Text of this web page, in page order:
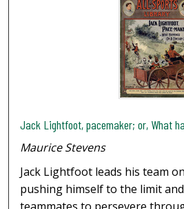
Jack Lightfoot, pacemaker; or, What
Maurice Stevens
Jack Lightfoot leads his team
pushing himself to the limit
teammates to persevere